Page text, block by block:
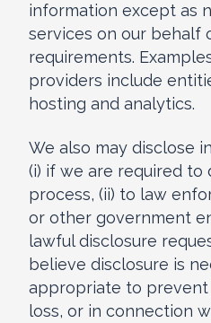
information except as
services on our behalf
requirements.
providers include
hosting and analytics.
We also may disclose
(i) if we are required to
process, (ii) to law
or other government
lawful disclosure
believe disclosure is
appropriate to prevent
loss, or in connection